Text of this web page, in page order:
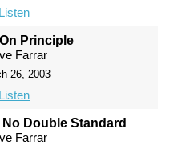
Listen
Principle
Farrar
26, 2003
Listen
Double Standard
Farrar